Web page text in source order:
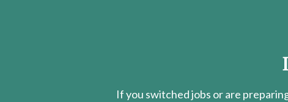
If you switched jobs or are